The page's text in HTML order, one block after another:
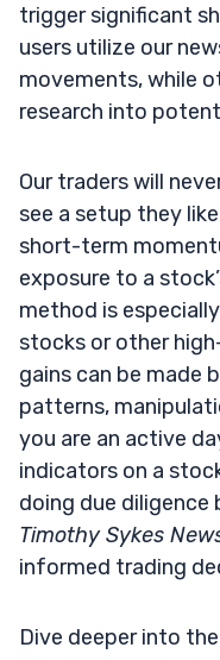
trigger significant
users utilize our
movements, while
research into
Our traders will
see a setup they
short-term
exposure to a
method is
stocks or other
gains can be made
patterns,
you are an active
indicators on a
doing due
Timothy Sykes
informed trading
Dive deeper into